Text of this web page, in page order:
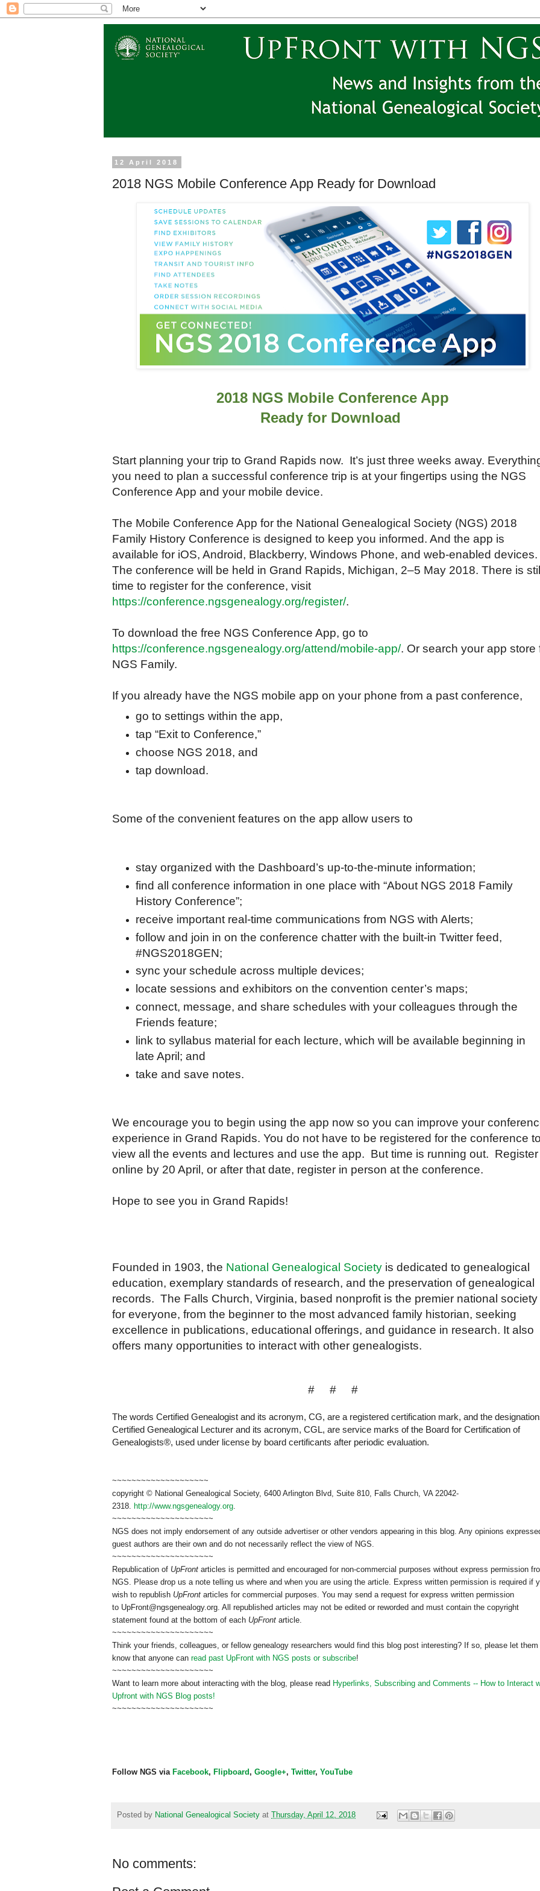
12 April 2018
2018 NGS Mobile Conference App Ready for Download
2018 NGS Mobile Conference App
Ready for Download
Start planning your trip to Grand Rapids now. It’s just three weeks away.
you need to plan a successful conference trip is at your fingertips using the NGS
Conference App and your mobile device.
The Mobile Conference App for the National Genealogical Society (NGS) 2018
Family History Conference is designed to keep you informed. And the app is
available for iOS, Android, Blackberry, Windows Phone, and web-enabled devices.
The conference will be held in Grand Rapids, Michigan, 2‒5 May 2018. There is
time to register for the conference, visit
https://conference.ngsgenealogy.org/register/.
To download the free NGS Conference App, go to
https://conference.ngsgenealogy.org/attend/mobile-app/. Or search your app store
NGS Family.
If you already have the NGS mobile app on your phone from a past conference,
go to settings within the app,
tap “Exit to Conference,”
choose NGS 2018, and
tap download.
Some of the convenient features on the app allow users to
stay organized with the Dashboard’s up-to-the-minute information;
find all conference information in one place with “About NGS 2018 Family
History Conference”;
receive important real-time communications from NGS with Alerts;
follow and join in on the conference chatter with the built-in Twitter feed,
#NGS2018GEN;
sync your schedule across multiple devices;
locate sessions and exhibitors on the convention center’s maps;
connect, message, and share schedules with your colleagues through the
Friends feature;
link to syllabus material for each lecture, which will be available beginning in
late April; and
take and save notes.
We encourage you to begin using the app now so you can improve your
experience in Grand Rapids. You do not have to be registered for the conference
view all the events and lectures and use the app. But time is running out. Register
online by 20 April, or after that date, register in person at the conference.
Hope to see you in Grand Rapids!
Founded in 1903, the National Genealogical Society is dedicated to genealogical
education, exemplary standards of research, and the preservation of genealogical
records. The Falls Church, Virginia, based nonprofit is the premier national society
for everyone, from the beginner to the most advanced family historian, seeking
excellence in publications, educational offerings, and guidance in research. It also
offers many opportunities to interact with other genealogists.
# # #
The words Certified Genealogist and its acronym, CG, are a registered certification mark, and the
Certified Genealogical Lecturer and its acronym, CGL, are service marks of the Board for Certification of
Genealogists®, used under license by board certificants after periodic evaluation.
~~~~~~~~~~~~~~~~~~~~
copyright © National Genealogical Society, 6400 Arlington Blvd, Suite 810, Falls Church, VA 22042-
2318. http://www.ngsgenealogy.org.
~~~~~~~~~~~~~~~~~~~~~
NGS does not imply endorsement of any outside advertiser or other vendors appearing in this blog. Any opinions
guest authors are their own and do not necessarily reflect the view of NGS.
~~~~~~~~~~~~~~~~~~~~~
Republication of UpFront articles is permitted and encouraged for non-commercial purposes without express permission
NGS. Please drop us a note telling us where and when you are using the article. Express written permission is required if
wish to republish UpFront articles for commercial purposes. You may send a request for express written permission
to UpFront@ngsgenealogy.org. All republished articles may not be edited or reworded and must contain the copyright
statement found at the bottom of each UpFront article.
~~~~~~~~~~~~~~~~~~~~~
Think your friends, colleagues, or fellow genealogy researchers would find this blog post interesting? If so, please let them
know that anyone can read past UpFront with NGS posts or subscribe!
~~~~~~~~~~~~~~~~~~~~~
Want to learn more about interacting with the blog, please read Hyperlinks, Subscribing and Comments -- How to Interact
Upfront with NGS Blog posts!
~~~~~~~~~~~~~~~~~~~~~
Follow NGS via Facebook, Flipboard , Google+, Twitter, YouTube
Posted by National Genealogical Society at Thursday, April 12, 2018
No comments: